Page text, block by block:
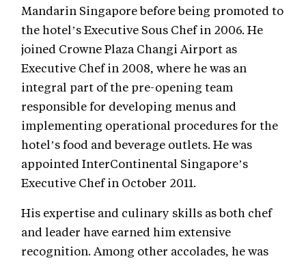
Mandarin Singapore before being promoted to
the hotel’s Executive Sous Chef in 2006. He
joined Crowne Plaza Changi Airport as
Executive Chef in 2008, where he was an
integral part of the pre-opening team
responsible for developing menus and
implementing operational procedures for the
hotel’s food and beverage outlets. He was
appointed InterContinental Singapore’s
Executive Chef in October 2011.
His expertise and culinary skills as both chef
and leader have earned him extensive
recognition. Among other accolades, he was